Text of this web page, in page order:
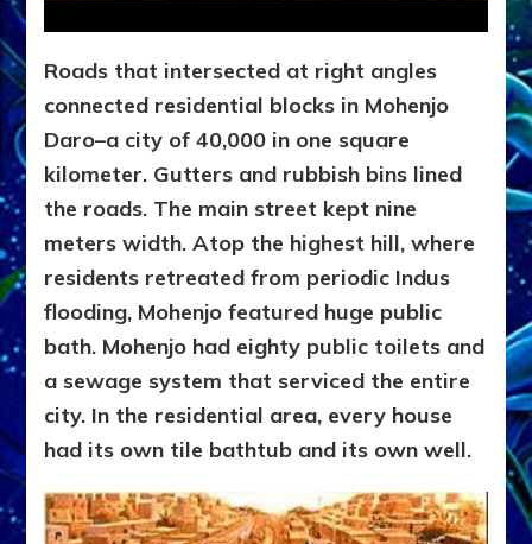
Roads that intersected at right angles
connected residential blocks in Mohenjo
Daro–a city of 40,000 in one square
kilometer. Gutters and rubbish bins lined
the roads. The main street kept nine
meters width. Atop the highest hill, where
residents retreated from periodic Indus
flooding, Mohenjo featured huge public
bath. Mohenjo had eighty public toilets and
a sewage system that serviced the entire
city. In the residential area, every house
had its own tile bathtub and its own well.